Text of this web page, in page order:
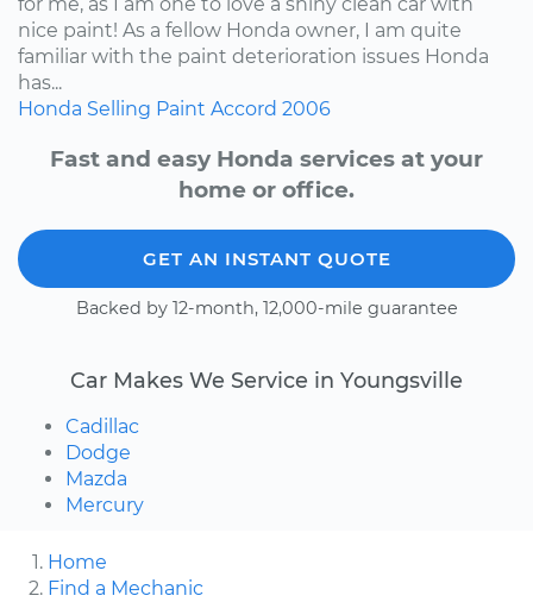
nice paint! As a fellow Honda owner, I am quite
familiar with the paint deterioration issues Honda
has...
Honda Selling Paint Accord 2006
Fast and easy Honda services at your
home or office.
GET AN INSTANT QUOTE
Backed by 12-month, 12,000-mile guarantee
Car Makes We Service in Youngsville
Cadillac
Dodge
Mazda
Mercury
Home
Find a Mechanic